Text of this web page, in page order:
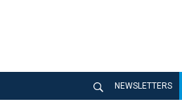
NEWSLETTERS